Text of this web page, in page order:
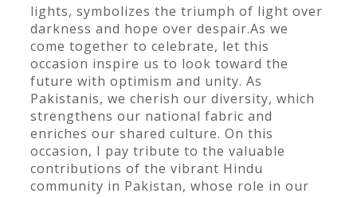
lights, symbolizes the triumph of light over
darkness and hope over despair.As we
come together to celebrate, let this
occasion inspire us to look toward the
future with optimism and unity. As
Pakistanis, we cherish our diversity, which
strengthens our national fabric and
enriches our shared culture. On this
occasion, I pay tribute to the valuable
contributions of the vibrant Hindu
community in Pakistan, whose role in our